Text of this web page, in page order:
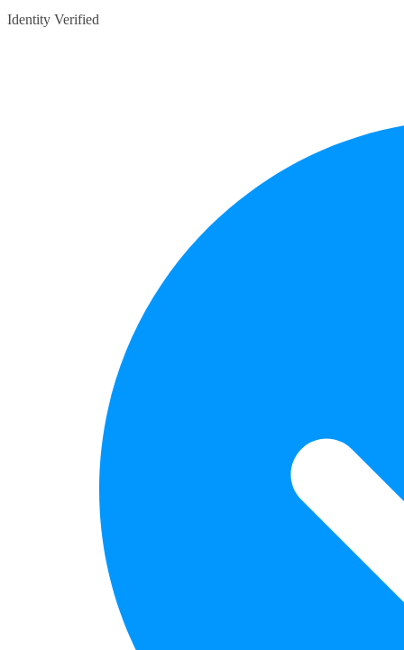
Identity Verified